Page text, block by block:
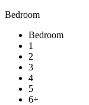
Bedroom
Bedroom
1
2
3
4
5
6+